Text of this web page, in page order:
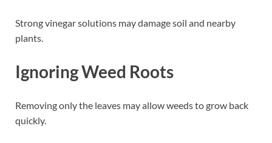
Strong vinegar solutions may damage soil and nearby
plants.
Ignoring Weed Roots
Removing only the leaves may allow weeds to grow back
quickly.